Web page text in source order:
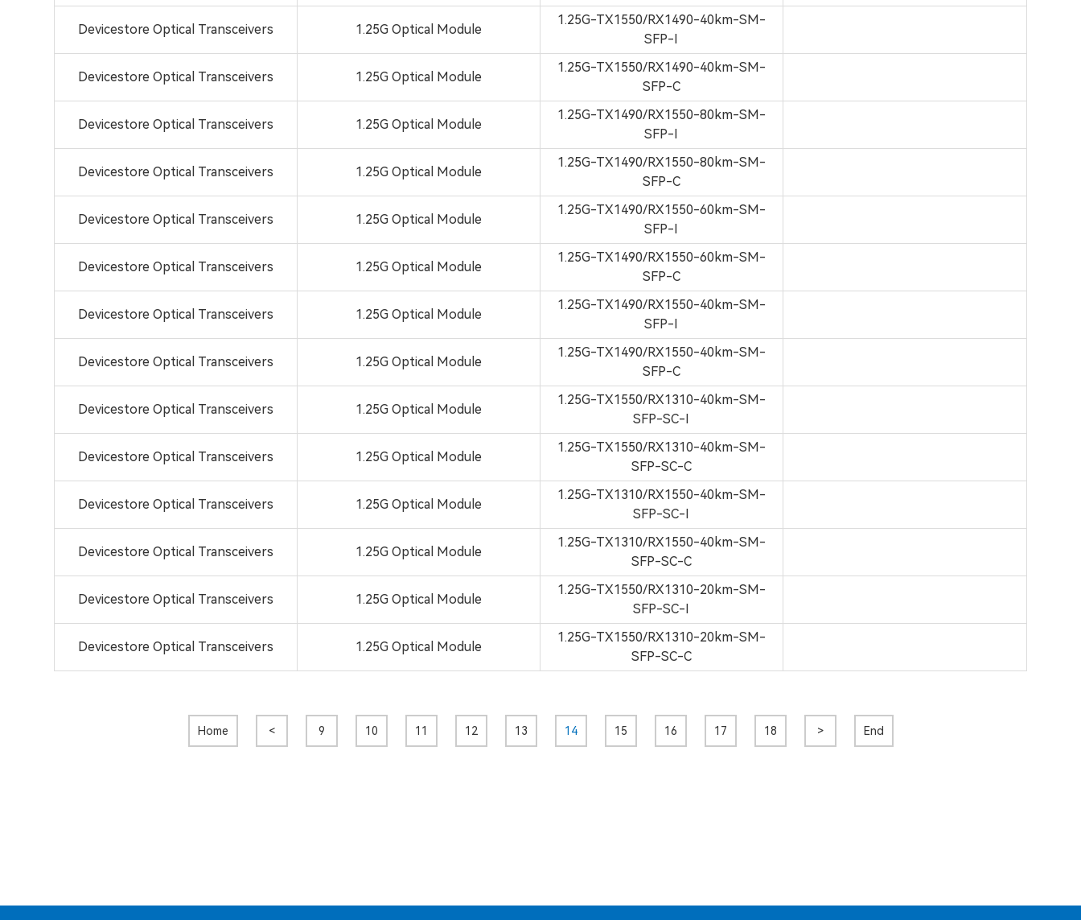
Devicestore Optical Transceivers 1.25G Optical Module
1.25G-TX1550/RX1490-40km-SM-
SFP-I
Devicestore Optical Transceivers 1.25G Optical Module
1.25G-TX1550/RX1490-40km-SM-
SFP-C
Devicestore Optical Transceivers 1.25G Optical Module
1.25G-TX1490/RX1550-80km-SM-
SFP-I
Devicestore Optical Transceivers 1.25G Optical Module
1.25G-TX1490/RX1550-80km-SM-
SFP-C
Devicestore Optical Transceivers 1.25G Optical Module
1.25G-TX1490/RX1550-60km-SM-
SFP-I
Devicestore Optical Transceivers 1.25G Optical Module
1.25G-TX1490/RX1550-60km-SM-
SFP-C
Devicestore Optical Transceivers 1.25G Optical Module
1.25G-TX1490/RX1550-40km-SM-
SFP-I
Devicestore Optical Transceivers 1.25G Optical Module
1.25G-TX1490/RX1550-40km-SM-
SFP-C
Devicestore Optical Transceivers 1.25G Optical Module
1.25G-TX1550/RX1310-40km-SM-
SFP-SC-I
Devicestore Optical Transceivers 1.25G Optical Module
1.25G-TX1550/RX1310-40km-SM-
SFP-SC-C
Devicestore Optical Transceivers 1.25G Optical Module
1.25G-TX1310/RX1550-40km-SM-
SFP-SC-I
Devicestore Optical Transceivers 1.25G Optical Module
1.25G-TX1310/RX1550-40km-SM-
SFP-SC-C
Devicestore Optical Transceivers 1.25G Optical Module
1.25G-TX1550/RX1310-20km-SM-
SFP-SC-I
Devicestore Optical Transceivers 1.25G Optical Module
1.25G-TX1550/RX1310-20km-SM-
SFP-SC-C
Home < 9 10 11 12 13 14 15 16 17 18 > End